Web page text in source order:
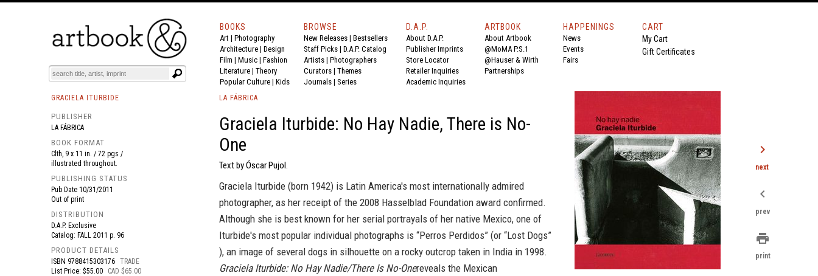
BOOKS EVENTS AND FEATURES
BOOKS
Art | Photography
Architecture | Design
Film | Music | Fashion
Literature | Theory
Popular Culture | Kids
BROWSE
New Releases | Bestsellers
Staff Picks | D.A.P. Catalog
Artists | Photographers
Curators | Themes
Journals | Series
D.A.P.
About D.A.P.
Publisher Imprints
Store Locator
Retailer Inquiries
Academic Inquiries
ARTBOOK
About Artbook
@MoMA P.S.1
@Hauser & Wirth
Partnerships
HAPPENINGS
News
Events
Fairs
CART
My Cart
Gift Certificates
GRACIELA ITURBIDE
PUBLISHER
LA FÁBRICA
BOOK FORMAT
Clth, 9 x 11 in. / 72 pgs /
illustrated throughout.
PUBLISHING STATUS
Pub Date 10/31/2011
Out of print
DISTRIBUTION
D.A.P. Exclusive
Catalog: FALL 2011 p. 96
PRODUCT DETAILS
ISBN 9788415303176 TRADE
List Price: $55.00
CAD $65.00
LA FÁBRICA
Graciela Iturbide: No Hay Nadie, There is No-
One
Text by Óscar Pujol.
Graciela Iturbide (born 1942) is Latin America's most internationally admired
photographer, as her receipt of the 2008 Hasselblad Foundation award confirmed.
Although she is best known for her serial portrayals of her native Mexico, one of
Iturbide's most popular individual photographs is “Perros Perdidos” (or “Lost Dogs”
), an image of several dogs in silhouette on a rocky outcrop taken in India in 1998.
Graciela Iturbide: No Hay Nadie/There Is No-Onereveals the Mexican
chevron_right
next
chevron_left
prev
print
print